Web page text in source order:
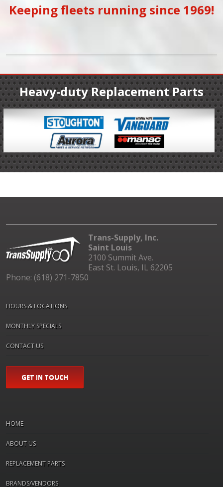
Keeping fleets running since 1969!
Heavy-duty Replacement Parts
Trans-Supply, Inc.
Saint Louis
2100 Summit Ave.
East St. Louis, IL 62205
Phone: (618) 271-7850
HOURS & LOCATIONS
MONTHLY SPECIALS
CONTACT US
GET IN TOUCH
HOME
ABOUT US
REPLACEMENT PARTS
BRANDS/VENDORS